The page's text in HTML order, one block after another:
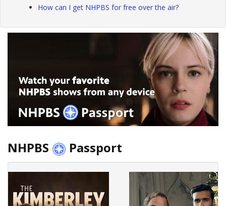
How can I get NHPBS for free over the air?
NHPBS Passport